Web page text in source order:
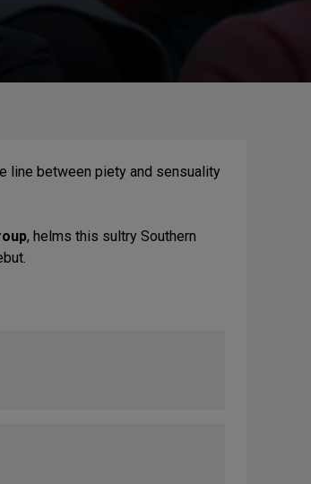
line between piety and sensuality
, helms this sultry Southern